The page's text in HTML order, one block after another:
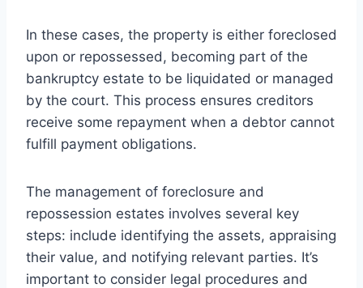
In these cases, the property is either foreclosed
upon or repossessed, becoming part of the
bankruptcy estate to be liquidated or managed
by the court. This process ensures creditors
receive some repayment when a debtor cannot
fulfill payment obligations.
The management of foreclosure and
repossession estates involves several key
steps: include identifying the assets, appraising
their value, and notifying relevant parties. It’s
important to consider legal procedures and